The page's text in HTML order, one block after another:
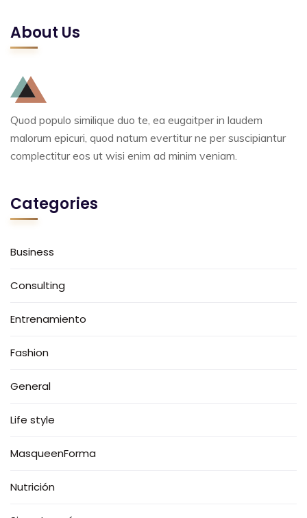
About Us
Quod populo similique duo te, ea eugaitper in laudem
malorum epicuri, quod natum evertitur ne per suscipiantur
complectitur eos ut wisi enim ad minim veniam.
Categories
Business
Consulting
Entrenamiento
Fashion
General
Life style
MasqueenForma
Nutrición